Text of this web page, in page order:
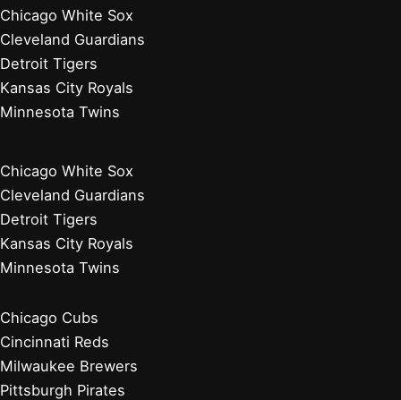
Chicago White Sox
Cleveland Guardians
Detroit Tigers
Kansas City Royals
Minnesota Twins
Chicago White Sox
Cleveland Guardians
Detroit Tigers
Kansas City Royals
Minnesota Twins
Chicago Cubs
Cincinnati Reds
Milwaukee Brewers
Pittsburgh Pirates